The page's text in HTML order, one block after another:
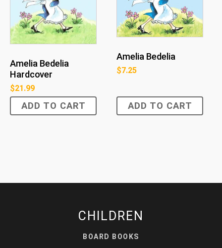
Amelia Bedelia
Hardcover
$21.99
ADD TO CART
Amelia Bedelia
$7.25
ADD TO CART
CHILDREN
BOARD BOOKS